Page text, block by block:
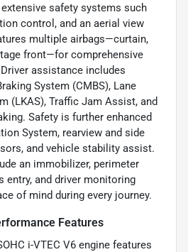
safety systems such
control, and an aerial view
multiple airbags—curtain,
front—for comprehensive
assistance includes
System (CMBS), Lane
(LKAS), Traffic Jam Assist, and
Safety is further enhanced
System, rearview and side
and vehicle stability assist.
an immobilizer, perimeter
entry, and driver monitoring
of mind during every journey.
Features
i-VTEC V6 engine features